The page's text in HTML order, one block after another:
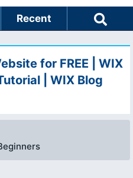
Recent
for FREE | WIX
| WIX Blog